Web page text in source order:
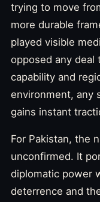
trying to move
more durable
played visible
opposed any deal
capability and
environment, any
gains instant
For Pakistan, the
unconfirmed. It
diplomatic power
deterrence and